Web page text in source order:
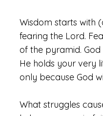
Wisdom starts with
fearing the Lord.
of the pyramid. God
He holds your very
only because God
What struggles